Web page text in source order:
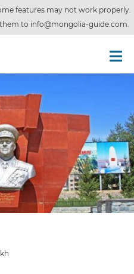
features may not work properly.
to info@mongolia-guide.com.